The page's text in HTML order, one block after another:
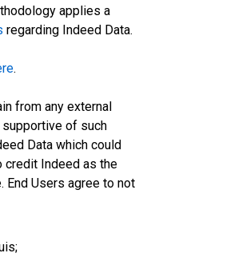
applies a
regarding Indeed Data.
.
from any external
of such
Data which could
credit Indeed as the
End Users agree to not